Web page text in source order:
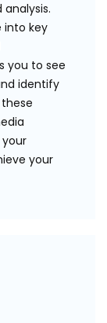
into key
you to see
identify
your